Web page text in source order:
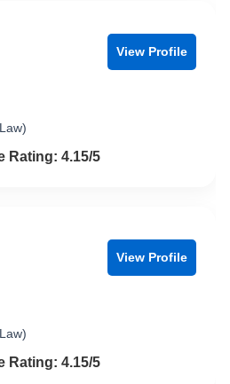
View Profile
out of 5
Rating: 4.15/5
View Profile
out of 5
Rating: 4.15/5